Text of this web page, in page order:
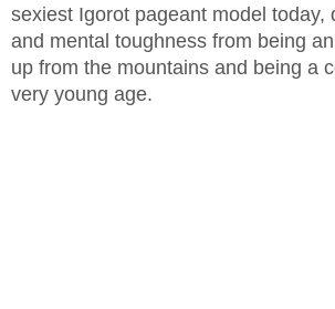
sexiest Igorot pageant model today,
and mental toughness from being
up from the mountains and being a
very young age.